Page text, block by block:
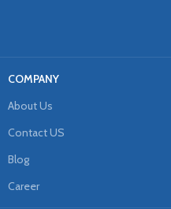
COMPANY
About Us
Contact US
Blog
Career